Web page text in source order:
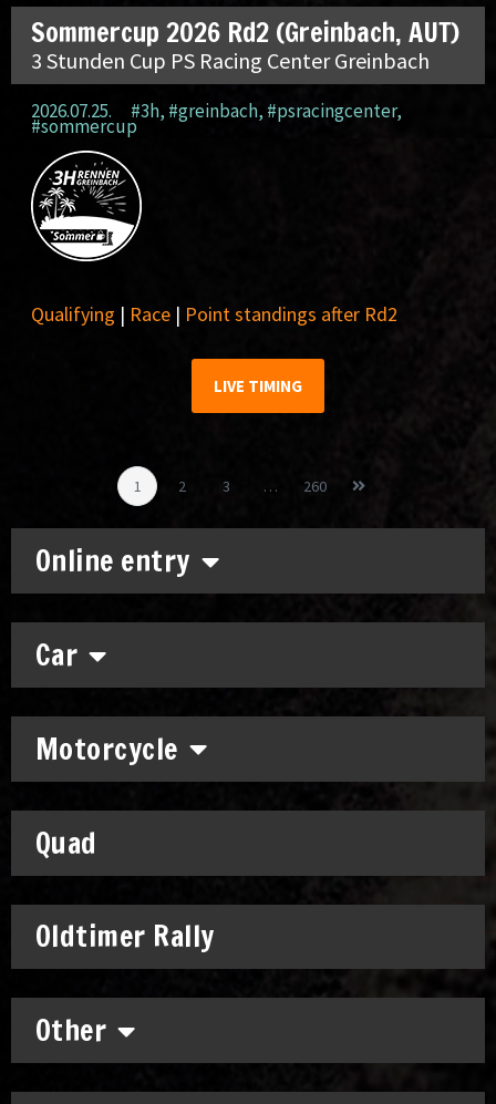
Online entry
Car
Motorcycle
Quad
Oldtimer Rally
Other
Sommercup 2026 Rd2 (Greinbach, AUT)
3 Stunden Cup PS Racing Center Greinbach
2026.07.25. #3h, #greinbach, #psracingcenter,
#sommercup
Qualifying | Race | Point standings after Rd2
LIVE TIMING
1 2 3 … 260